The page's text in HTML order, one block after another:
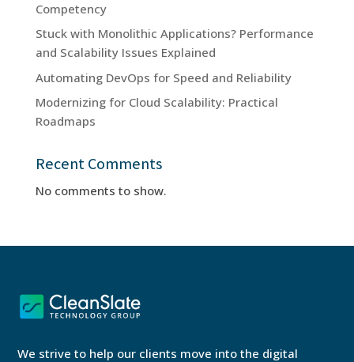
Competency
Stuck with Monolithic Applications? Performance
and Scalability Issues Explained
Automating DevOps for Speed and Reliability
Modernizing for Cloud Scalability: Practical
Roadmaps
Recent Comments
No comments to show.
We strive to help our clients move into the digital